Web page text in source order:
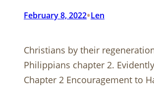
February 8, 2022•Len
Christians by their
Philippians chapter 2.
Chapter 2 Encouragement to